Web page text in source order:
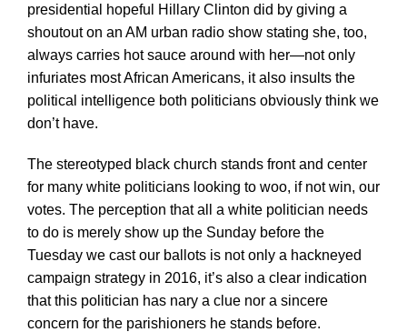
presidential hopeful Hillary Clinton did by giving a
shoutout on an AM urban radio show stating she, too,
always carries hot sauce around with her—not only
infuriates most African Americans, it also insults the
political intelligence both politicians obviously think we
don’t have.
The stereotyped black church stands front and center
for many white politicians looking to woo, if not win, our
votes. The perception that all a white politician needs
to do is merely show up the Sunday before the
Tuesday we cast our ballots is not only a hackneyed
campaign strategy in 2016, it’s also a clear indication
that this politician has nary a clue nor a sincere
concern for the parishioners he stands before.